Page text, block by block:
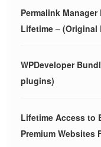
Permalink
Lifetime – (Original
WPDeveloper
plugins)
Lifetime Access to
Premium Websites